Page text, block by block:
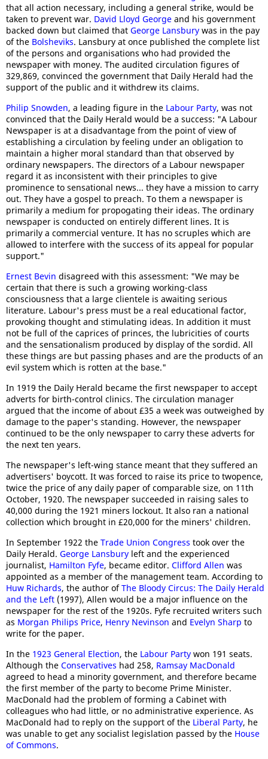
that all action necessary, including a general strike, would be
taken to prevent war. David Lloyd George and his government
backed down but claimed that George Lansbury was in the pay
of the Bolsheviks. Lansbury at once published the complete list
of the persons and organisations who had provided the
newspaper with money. The audited circulation figures of
329,869, convinced the government that Daily Herald had the
support of the public and it withdrew its claims.
Philip Snowden, a leading figure in the Labour Party, was not
convinced that the Daily Herald would be a success: "A Labour
Newspaper is at a disadvantage from the point of view of
establishing a circulation by feeling under an obligation to
maintain a higher moral standard than that observed by
ordinary newspapers. The directors of a Labour newspaper
regard it as inconsistent with their principles to give
prominence to sensational news... they have a mission to carry
out. They have a gospel to preach. To them a newspaper is
primarily a medium for propogating their ideas. The ordinary
newspaper is conducted on entirely different lines. It is
primarily a commercial venture. It has no scruples which are
allowed to interfere with the success of its appeal for popular
support."
Ernest Bevin disagreed with this assessment: "We may be
certain that there is such a growing working-class
consciousness that a large clientele is awaiting serious
literature. Labour's press must be a real educational factor,
provoking thought and stimulating ideas. In addition it must
not be full of the caprices of princes, the lubricities of courts
and the sensationalism produced by display of the sordid. All
these things are but passing phases and are the products of an
evil system which is rotten at the base."
In 1919 the Daily Herald became the first newspaper to accept
adverts for birth-control clinics. The circulation manager
argued that the income of about £35 a week was outweighed by
damage to the paper's standing. However, the newspaper
continued to be the only newspaper to carry these adverts for
the next ten years.
The newspaper's left-wing stance meant that they suffered an
advertisers' boycott. It was forced to raise its price to twopence,
twice the price of any daily paper of comparable size, on 11th
October, 1920. The newspaper succeeded in raising sales to
40,000 during the 1921 miners lockout. It also ran a national
collection which brought in £20,000 for the miners' children.
In September 1922 the Trade Union Congress took over the
Daily Herald. George Lansbury left and the experienced
journalist, Hamilton Fyfe, became editor. Clifford Allen was
appointed as a member of the management team. According to
Huw Richards, the author ofThe Bloody Circus: The Daily Herald
and the Left (1997), Allen would be a major influence on the
newspaper for the rest of the 1920s. Fyfe recruited writers such
as Morgan Philips Price, Henry Nevinson and Evelyn Sharp to
write for the paper.
In the 1923 General Election, the Labour Party won 191 seats.
Although the Conservatives had 258, Ramsay MacDonald
agreed to head a minority government, and therefore became
the first member of the party to become Prime Minister.
MacDonald had the problem of forming a Cabinet with
colleagues who had little, or no administrative experience. As
MacDonald had to reply on the support of the Liberal Party, he
was unable to get any socialist legislation passed by the House
of Commons.